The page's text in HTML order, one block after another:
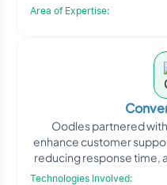
Area of Expertise:
Oodles partnered
enhance customer
reducing response time,
Technologies Involved: